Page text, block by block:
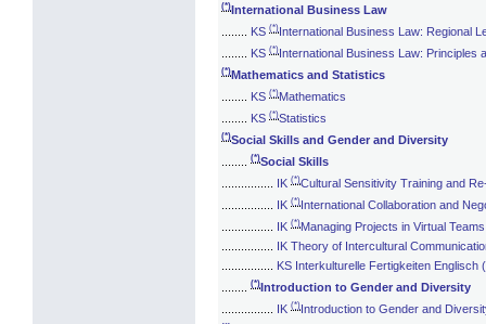
(*)International Business Law
KS (*)International Business Law: Regional
KS (*)International Business Law: Principles
(*)Mathematics and Statistics
KS (*)Mathematics
KS (*)Statistics
(*)Social Skills and Gender and Diversity
(*)Social Skills
IK (*)Cultural Sensitivity Training and
IK (*)International Collaboration and
IK (*)Managing Projects in Virtual Teams
IK Theory of Intercultural
KS Interkulturelle Fertigkeiten Englisch
(*)Introduction to Gender and Diversity
IK (*)Introduction to Gender and